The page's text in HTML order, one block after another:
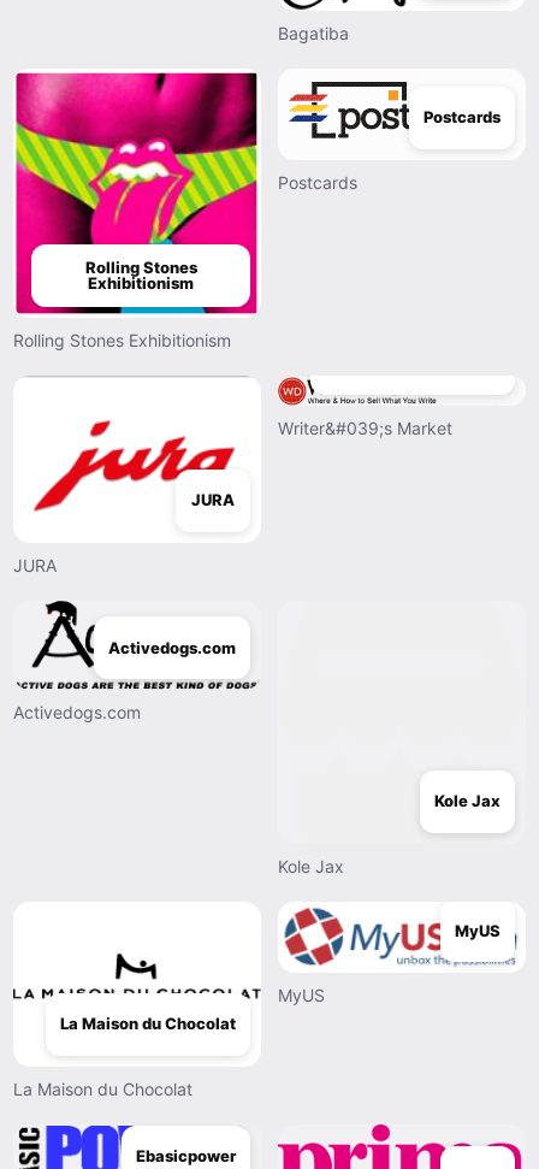
Bagatiba
Rolling Stones
Exhibitionism
Rolling Stones Exhibitionism
Postcards
Postcards
JURA
JURA
Writer&#039;s Market
Activedogs.com
Activedogs.com
Kole Jax
Kole Jax
La Maison du Chocolat
La Maison du Chocolat
MyUS
MyUS
Ebasicpower